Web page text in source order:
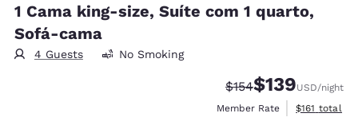
1 Cama king-size, Suíte com 1 quarto,
Sofá-cama
4 Guests No Smoking
Strikethrough Rate:
$154Discounted rate:
$139USD/night
Member Rate
View
$161 total